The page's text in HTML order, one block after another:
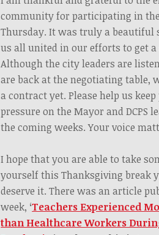
community for participating in
Thursday. It was truly a beautiful
us all united in our efforts to get
Although the city leaders are
are back at the negotiating table,
a contract yet. Please help us
pressure on the Mayor and DCPS
the coming weeks. Your voice
I hope that you are able to take
yourself this Thanksgiving break
deserve it. There was an article
week, ‘Teachers Experienced
than Healthcare Workers